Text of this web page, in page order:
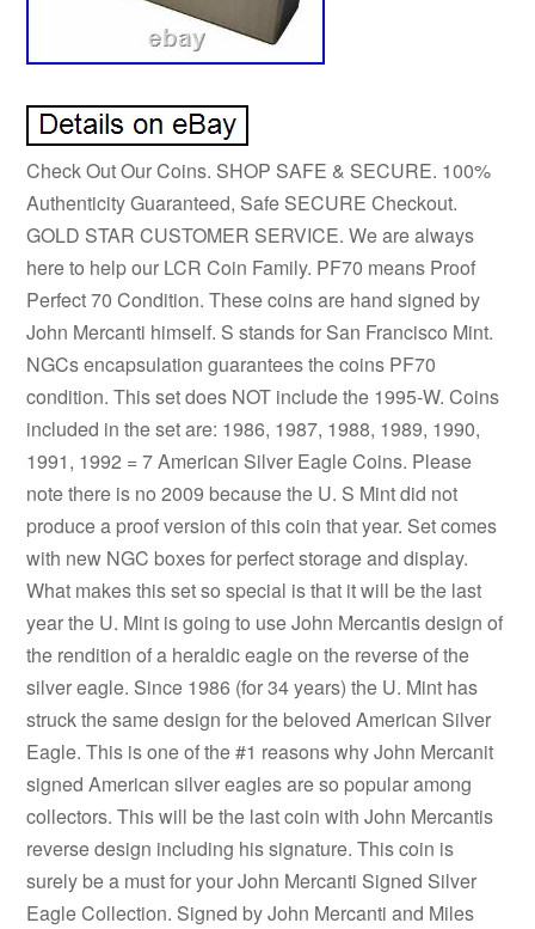
Check Out Our Coins. SHOP SAFE & SECURE. 100%
Authenticity Guaranteed, Safe SECURE Checkout.
GOLD STAR CUSTOMER SERVICE. We are always
here to help our LCR Coin Family. PF70 means Proof
Perfect 70 Condition. These coins are hand signed by
John Mercanti himself. S stands for San Francisco Mint.
NGCs encapsulation guarantees the coins PF70
condition. This set does NOT include the 1995-W. Coins
included in the set are: 1986, 1987, 1988, 1989, 1990,
1991, 1992 = 7 American Silver Eagle Coins. Please
note there is no 2009 because the U. S Mint did not
produce a proof version of this coin that year. Set comes
with new NGC boxes for perfect storage and display.
What makes this set so special is that it will be the last
year the U. Mint is going to use John Mercantis design of
the rendition of a heraldic eagle on the reverse of the
silver eagle. Since 1986 (for 34 years) the U. Mint has
struck the same design for the beloved American Silver
Eagle. This is one of the #1 reasons why John Mercanit
signed American silver eagles are so popular among
collectors. This will be the last coin with John Mercantis
reverse design including his signature. This coin is
surely be a must for your John Mercanti Signed Silver
Eagle Collection. Signed by John Mercanti and Miles